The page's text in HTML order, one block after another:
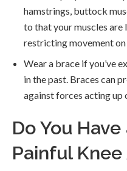
hamstrings, buttock
to that your muscles are
restricting movement on
Wear a brace if you’ve
in the past. Braces can
against forces acting up
Do You
Painful